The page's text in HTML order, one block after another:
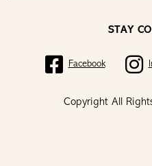
Copyright All
STAY
Facebook